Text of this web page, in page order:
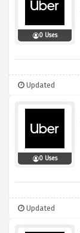
0 Uses
Updated
0 Uses
Updated